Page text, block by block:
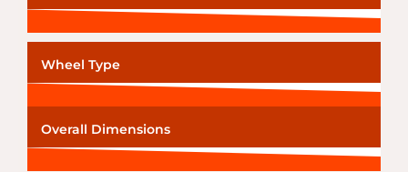
Wheel Type
Overall Dimensions